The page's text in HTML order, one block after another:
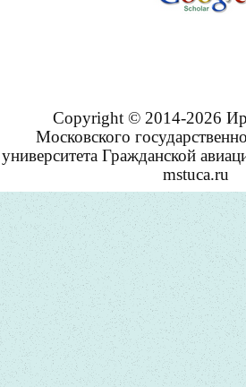
Copyright © 2014-2026
Московского
университета Гражданской
mstuca.ru